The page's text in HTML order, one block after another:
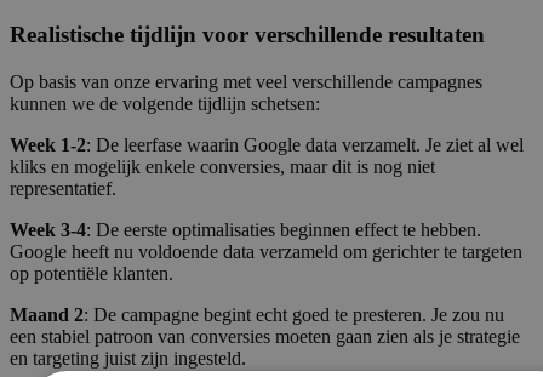
Realistische tijdlijn voor verschillende resultaten
Op basis van onze ervaring met veel verschillende campagnes
kunnen we de volgende tijdlijn schetsen:
Week 1-2: De leerfase waarin Google data verzamelt. Je ziet al wel
kliks en mogelijk enkele conversies, maar dit is nog niet
representatief.
Week 3-4: De eerste optimalisaties beginnen effect te hebben.
Google heeft nu voldoende data verzameld om gerichter te targeten
op potentiële klanten.
Maand 2: De campagne begint echt goed te presteren. Je zou nu
een stabiel patroon van conversies moeten gaan zien als je strategie
en targeting juist zijn ingesteld.